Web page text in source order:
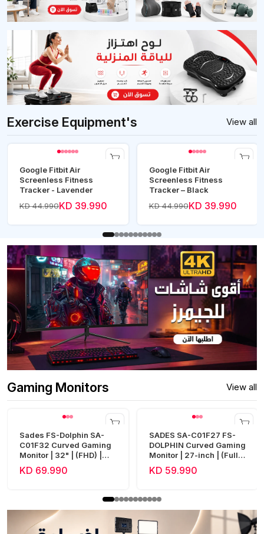
Exercise Equipment's View all
Google Fitbit Air
Screenless Fitness
Tracker - Lavender
KD 44.990KD 39.990
Google Fitbit Air
Screenless Fitness
Tracker – Black
KD 44.990KD 39.990
Gaming Monitors View all
Sades FS-Dolphin SA-
C01F32 Curved Gaming
Monitor | 32" | (FHD) |
240Hz | 0.5ms | HDMI 2.1
| Fast VA
KD 69.990
SADES SA-C01F27 FS-
DOLPHIN Curved Gaming
Monitor | 27-inch | (Full
HD) | 300Hz | 0.5ms |
HDMI 2.1
KD 59.990